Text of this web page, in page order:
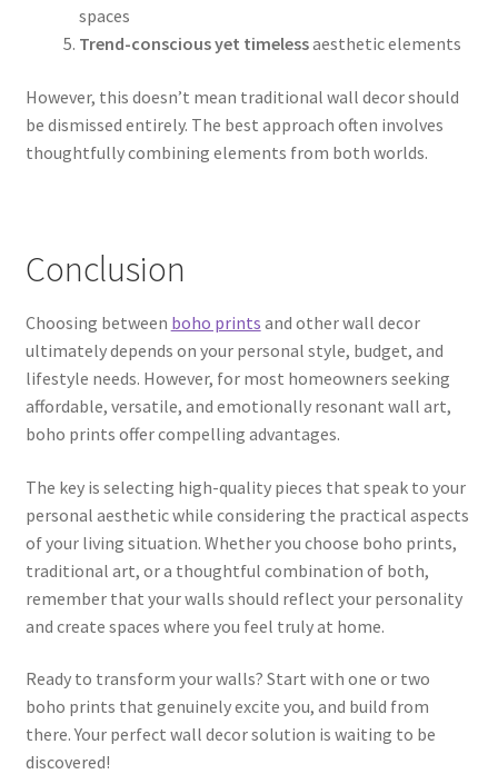
spaces
Trend-conscious yet timelessaesthetic elements
However, this doesn’t mean traditional wall decor should
be dismissed entirely. The best approach often involves
thoughtfully combining elements from both worlds.
Conclusion
Choosing between boho prints and other wall decor
ultimately depends on your personal style, budget, and
lifestyle needs. However, for most homeowners seeking
affordable, versatile, and emotionally resonant wall art,
boho prints offer compelling advantages.
The key is selecting high-quality pieces that speak to your
personal aesthetic while considering the practical aspects
of your living situation. Whether you choose boho prints,
traditional art, or a thoughtful combination of both,
remember that your walls should reflect your personality
and create spaces where you feel truly at home.
Ready to transform your walls? Start with one or two
boho prints that genuinely excite you, and build from
there. Your perfect wall decor solution is waiting to be
discovered!